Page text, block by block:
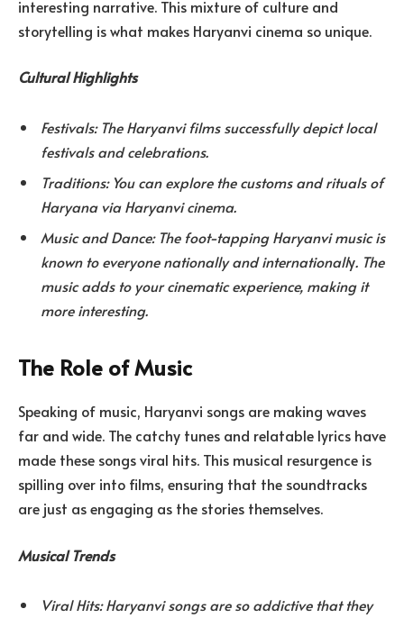
interesting narrative. This mixture of culture and
storytelling is what makes Haryanvi cinema so unique.
Cultural Highlights
Festivals: The Haryanvi films successfully depict local
festivals and celebrations.
Traditions: You can explore the customs and rituals of
Haryana via Haryanvi cinema.
Music and Dance: The foot-tapping Haryanvi music is
known to everyone nationally and internationally. The
music adds to your cinematic experience, making it
more interesting.
The Role of Music
Speaking of music, Haryanvi songs are making waves
far and wide. The catchy tunes and relatable lyrics have
made these songs viral hits. This musical resurgence is
spilling over into films, ensuring that the soundtracks
are just as engaging as the stories themselves.
Musical Trends
Viral Hits: Haryanvi songs are so addictive that they